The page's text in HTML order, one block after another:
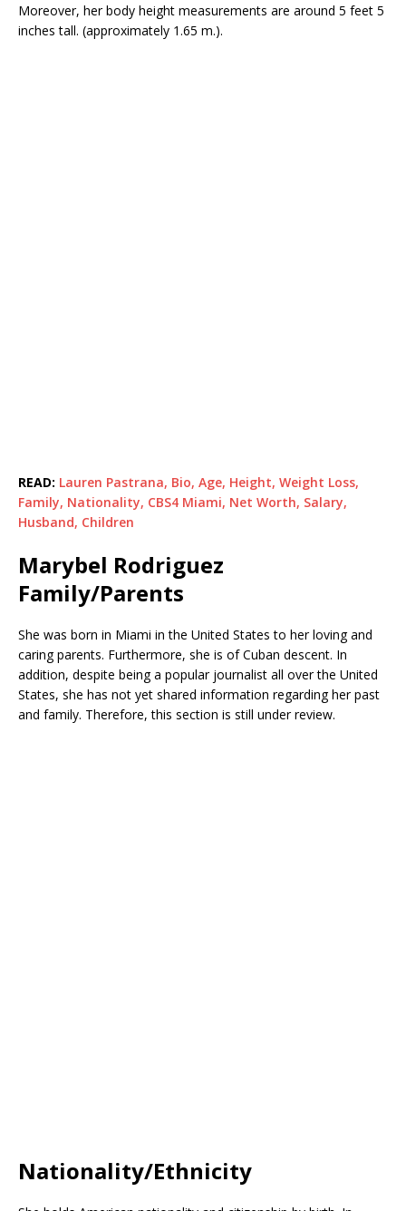
Moreover, her body height measurements are around 5 feet 5
inches tall. (approximately 1.65 m.).
READ: Lauren Pastrana, Bio, Age, Height, Weight Loss,
Family, Nationality, CBS4 Miami, Net Worth, Salary,
Husband, Children
Marybel Rodriguez
Family/Parents
She was born in Miami in the United States to her loving and
caring parents. Furthermore, she is of Cuban descent. In
addition, despite being a popular journalist all over the United
States, she has not yet shared information regarding her past
and family. Therefore, this section is still under review.
Nationality/Ethnicity